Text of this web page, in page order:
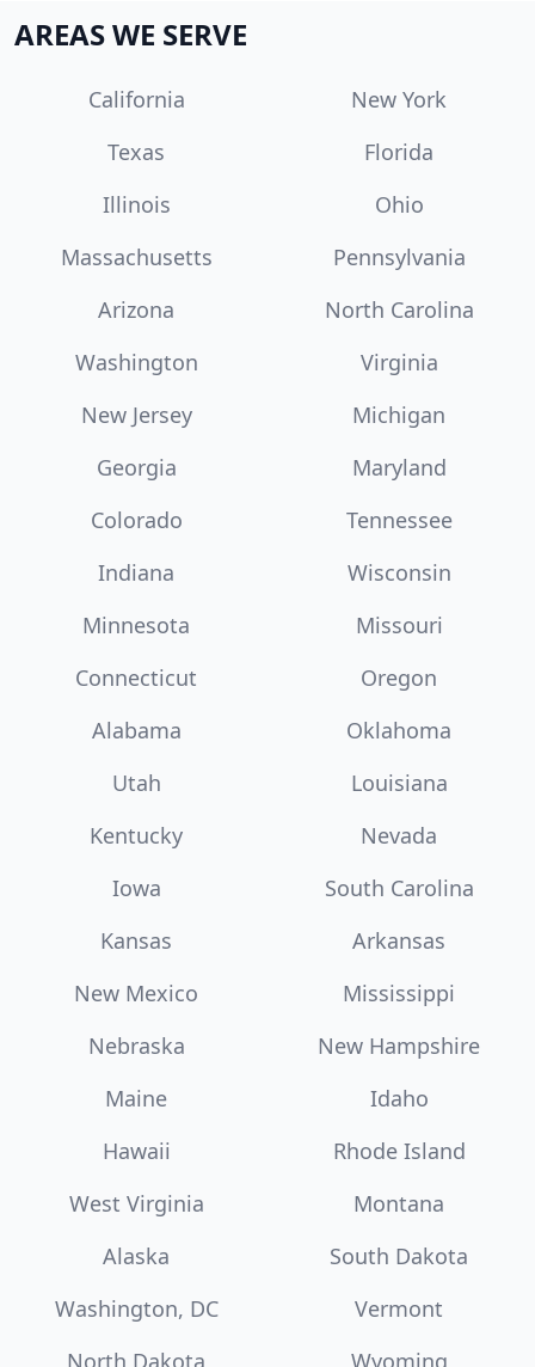
AREAS WE SERVE
California
New York
Texas
Florida
Illinois
Ohio
Massachusetts
Pennsylvania
Arizona
North Carolina
Washington
Virginia
New Jersey
Michigan
Georgia
Maryland
Colorado
Tennessee
Indiana
Wisconsin
Minnesota
Missouri
Connecticut
Oregon
Alabama
Oklahoma
Utah
Louisiana
Kentucky
Nevada
Iowa
South Carolina
Kansas
Arkansas
New Mexico
Mississippi
Nebraska
New Hampshire
Maine
Idaho
Hawaii
Rhode Island
West Virginia
Montana
Alaska
South Dakota
Washington, DC
Vermont
North Dakota
Wyoming